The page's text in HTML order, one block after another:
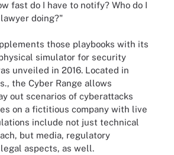
fast do I have to notify? Who do I
doing?"
those playbooks with its
simulator for security
unveiled in 2016. Located in
the Cyber Range allows
out scenarios of cyberattacks
on a fictitious company with live
include not just technical
but media, regulatory
aspects, as well.